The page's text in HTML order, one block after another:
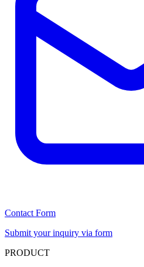
Contact Form
Submit your inquiry via form
PRODUCT